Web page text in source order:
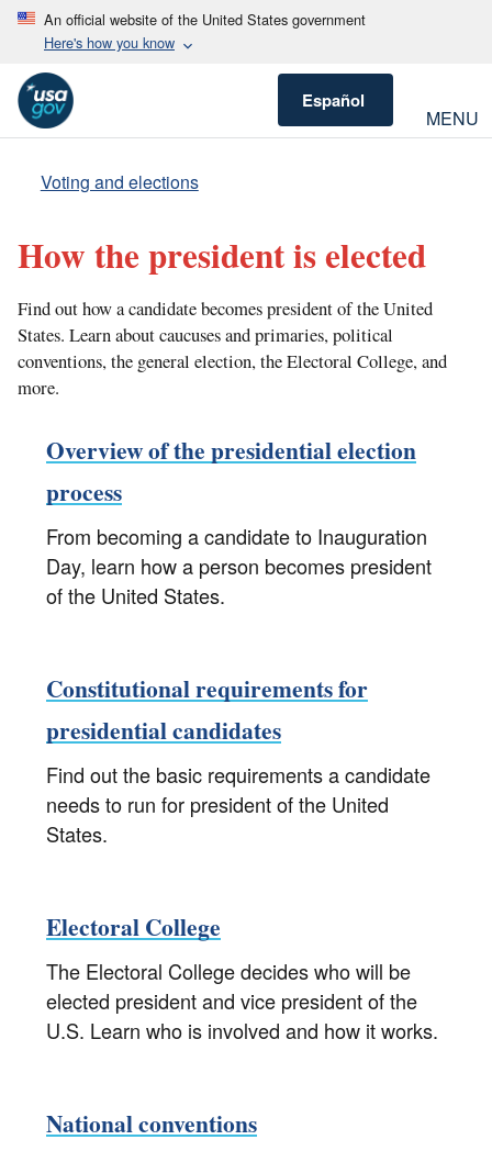
An official website of the United States government
Here's how you know
Español
MENU
Voting and elections
How the president is elected
Find out how a candidate becomes president of the United
States. Learn about caucuses and primaries, political
conventions, the general election, the Electoral College, and
more.
Overview of the presidential election
process
From becoming a candidate to Inauguration
Day, learn how a person becomes president
of the United States.
Constitutional requirements for
presidential candidates
Find out the basic requirements a candidate
needs to run for president of the United
States.
Electoral College
The Electoral College decides who will be
elected president and vice president of the
U.S. Learn who is involved and how it works.
National conventions